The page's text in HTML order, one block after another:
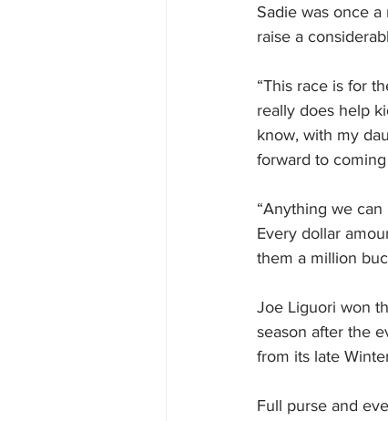
Sadie was once
raise a
“This race is for
really does help
know, with my
forward to
“Anything we can
Every dollar
them a million
Joe Liguori won
season after the
from its late
Full purse and